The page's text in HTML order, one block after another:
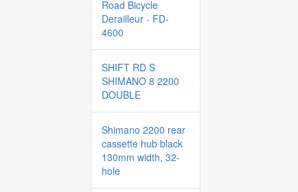
Road Bicycle
Derailleur - FD-
4600
SHIFT RD S
SHIMANO 8 2200
DOUBLE
Shimano 2200 rear
cassette hub black
130mm width, 32-
hole